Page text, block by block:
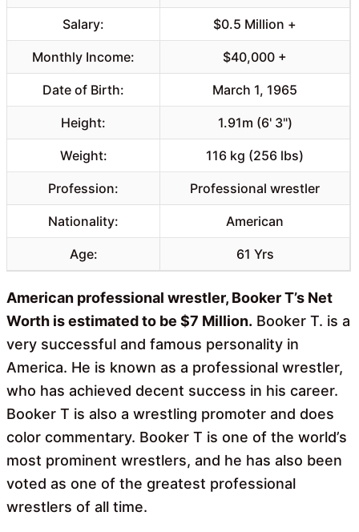
Salary: $0.5 Million +
Monthly Income: $40,000 +
Date of Birth: March 1, 1965
Height: 1.91m (6' 3")
Weight: 116 kg (256 lbs)
Profession: Professional wrestler
Nationality: American
Age: 61 Yrs
American professional wrestler, Booker T’s Net
Worth is estimated to be $7 Million. Booker T. is a
very successful and famous personality in
America. He is known as a professional wrestler,
who has achieved decent success in his career.
Booker T is also a wrestling promoter and does
color commentary. Booker T is one of the world’s
most prominent wrestlers, and he has also been
voted as one of the greatest professional
wrestlers of all time.